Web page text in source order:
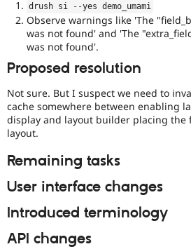
drush si --yes demo_umami
Observe warnings like 'The
was not found' and 'The
was not found'.
Proposed resolution
Not sure. But I suspect we need to
cache somewhere between enabling
display and layout builder placing the
layout.
Remaining tasks
User interface changes
Introduced terminology
API changes